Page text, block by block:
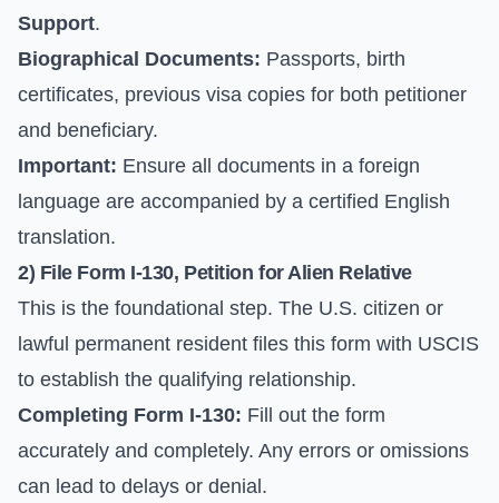
Support.
Biographical Documents: Passports, birth
certificates, previous visa copies for both petitioner
and beneficiary.
Important: Ensure all documents in a foreign
language are accompanied by a certified English
translation.
2) File Form I-130, Petition for Alien Relative
This is the foundational step. The U.S. citizen or
lawful permanent resident files this form with USCIS
to establish the qualifying relationship.
Completing Form I-130: Fill out the form
accurately and completely. Any errors or omissions
can lead to delays or denial.